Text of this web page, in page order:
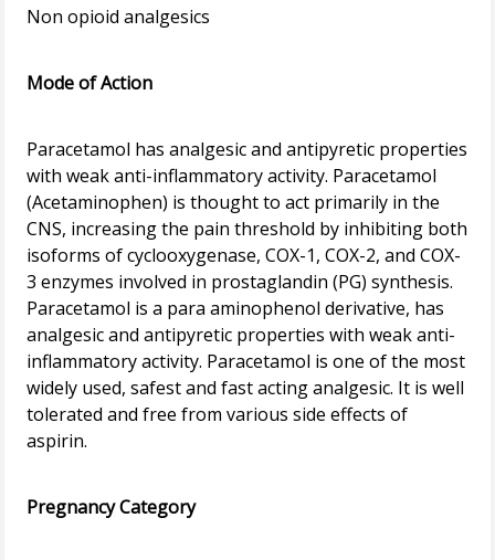
Non opioid analgesics
Mode of Action
Paracetamol has analgesic and antipyretic properties
with weak anti-inflammatory activity. Paracetamol
(Acetaminophen) is thought to act primarily in the
CNS, increasing the pain threshold by inhibiting both
isoforms of cyclooxygenase, COX-1, COX-2, and COX-
3 enzymes involved in prostaglandin (PG) synthesis.
Paracetamol is a para aminophenol derivative, has
analgesic and antipyretic properties with weak anti-
inflammatory activity. Paracetamol is one of the most
widely used, safest and fast acting analgesic. It is well
tolerated and free from various side effects of
aspirin.
Pregnancy Category